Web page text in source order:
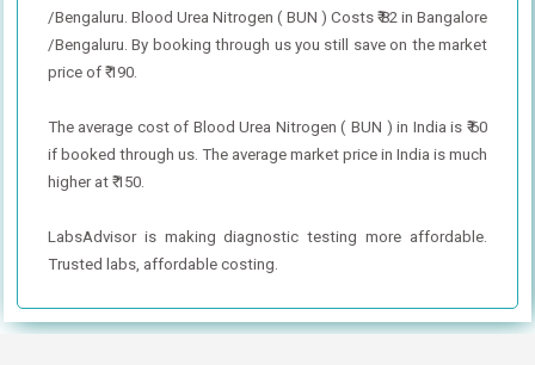
/Bengaluru. Blood Urea Nitrogen ( BUN ) Costs ₹ 82 in Bangalore
/Bengaluru. By booking through us you still save on the market
price of ₹ 190.
The average cost of Blood Urea Nitrogen ( BUN ) in India is ₹ 60
if booked through us. The average market price in India is much
higher at ₹ 150.
LabsAdvisor is making diagnostic testing more affordable.
Trusted labs, affordable costing.